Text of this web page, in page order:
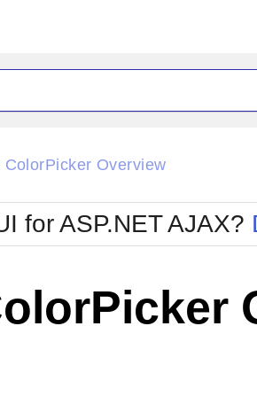
Office2010Blue
Office2010Silver
ColorPicker Overview
for ASP.NET AJAX?